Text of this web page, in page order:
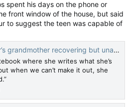
spent his days on the phone or
front window of the house, but said
to suggest the teen was capable of
recovering but unable to speak
where she writes what she’s
when we can’t make it out, she